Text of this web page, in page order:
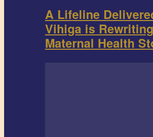
A Lifeline
Vihiga is
Maternal Health